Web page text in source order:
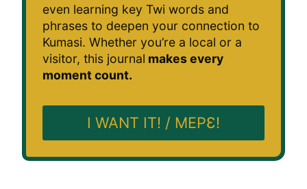
even learning key Twi words and
phrases to deepen your connection to
Kumasi. Whether you’re a local or a
visitor, this journal makes every
moment count.
I WANT IT! / MEPƐ!